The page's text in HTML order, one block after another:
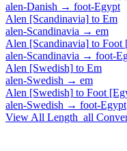
alen-Danish → foot-Egypt
Alen [Scandinavia] to Em
alen-Scandinavia → em
Alen [Scandinavia] to Foot
alen-Scandinavia → foot-
Alen [Swedish] to Em
alen-Swedish → em
Alen [Swedish] to Foot
alen-Swedish → foot-Egypt
View All Length_all